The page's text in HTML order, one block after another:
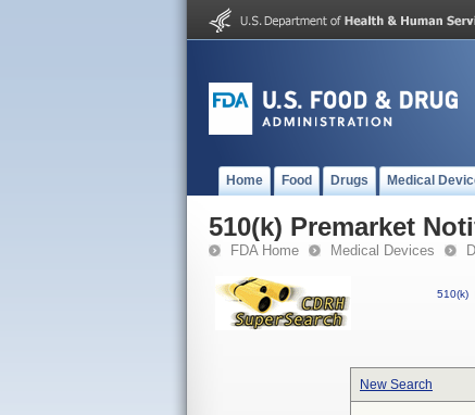
Home Food Drugs Medical
510(k) Premarket
FDA Home Medical Devices
510(k)
New Search